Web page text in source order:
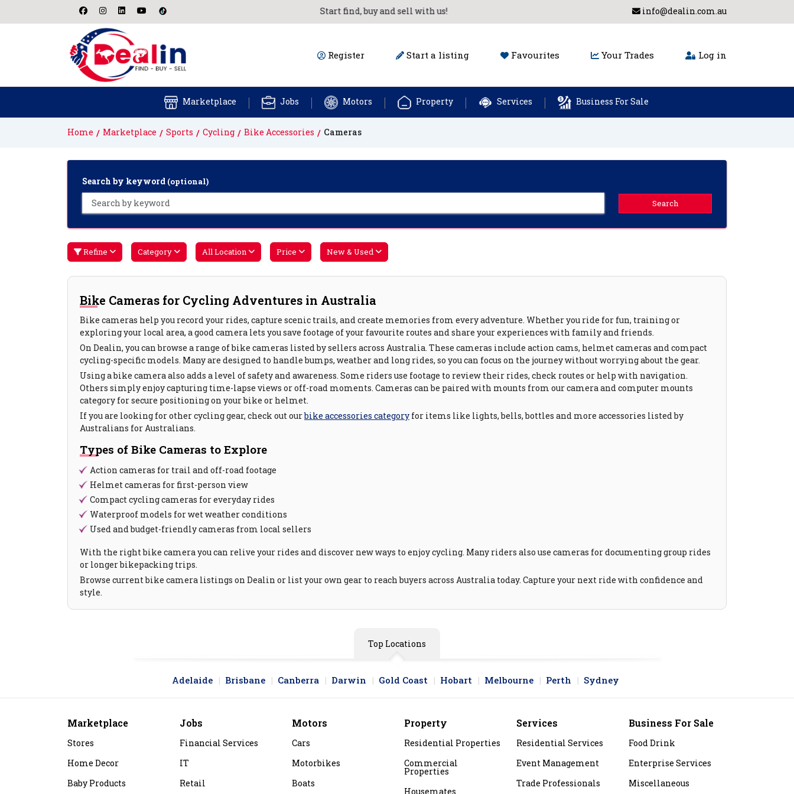
Start find, buy and sell with us! info@dealin.com.au
Register Start a listing Favourites Your Trades Log in
Marketplace Jobs Motors Property Services Business For Sale
Home Marketplace Sports Cycling Bike Accessories Cameras
Search by keyword (optional)
Search
Refine Category All Location Price New & Used
Bike Cameras for Cycling Adventures in Australia
Bike cameras help you record your rides, capture scenic trails, and create memories from every adventure. Whether you ride for fun, training or
exploring your local area, a good camera lets you save footage of your favourite routes and share your experiences with family and friends.
On Dealin, you can browse a range of bike cameras listed by sellers across Australia. These cameras include action cams, helmet cameras and compact
cycling-specific models. Many are designed to handle bumps, weather and long rides, so you can focus on the journey without worrying about the gear.
Using a bike camera also adds a level of safety and awareness. Some riders use footage to review their rides, check routes or help with navigation.
Others simply enjoy capturing time-lapse views or off-road moments. Cameras can be paired with mounts from our camera and computer mounts
category for secure positioning on your bike or helmet.
If you are looking for other cycling gear, check out ourbike accessories category for items like lights, bells, bottles and more accessories listed by
Australians for Australians.
Types of Bike Cameras to Explore
Action cameras for trail and off-road footage
Helmet cameras for first-person view
Compact cycling cameras for everyday rides
Waterproof models for wet weather conditions
Used and budget-friendly cameras from local sellers
With the right bike camera you can relive your rides and discover new ways to enjoy cycling. Many riders also use cameras for documenting group rides
or longer bikepacking trips.
Browse current bike camera listings on Dealin or list your own gear to reach buyers across Australia today. Capture your next ride with confidence and
style.
Top Locations
Adelaide Brisbane Canberra Darwin Gold Coast Hobart Melbourne Perth Sydney
Marketplace
Stores
Home Decor
Baby Products
Jobs
Financial Services
IT
Retail
Motors
Cars
Motorbikes
Boats
Property
Residential Properties
Commercial
Properties
Housemates
Services
Residential Services
Event Management
Trade Professionals
Business For Sale
Food Drink
Enterprise Services
Miscellaneous